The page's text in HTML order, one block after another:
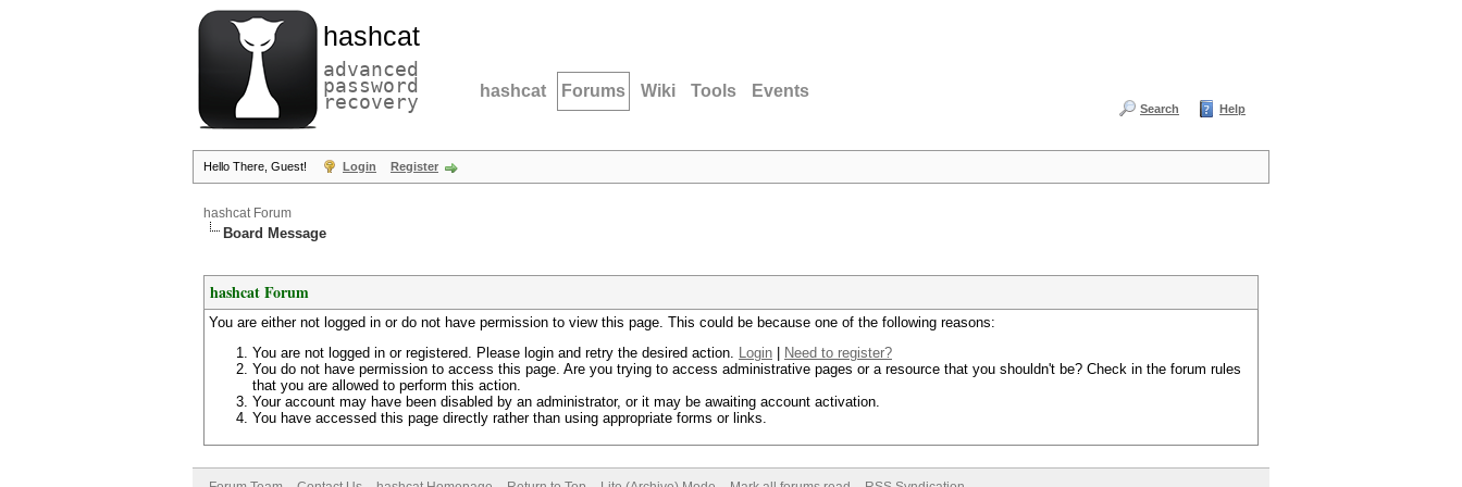
hashcat
advanced
password
recovery hashcat Forums Wiki Tools Events
Search Help
Hello There, Guest! Login Register
hashcat Forum
Board Message
hashcat Forum
You are either not logged in or do not have permission to view this page. This could be because one of the following reasons:
You are not logged in or registered. Please login and retry the desired action. Login
Need to register?
You do not have permission to access this page. Are you trying to access administrative pages or a resource that you shouldn't be? Check in the forum rules
that you are allowed to perform this action.
Your account may have been disabled by an administrator, or it may be awaiting account activation.
You have accessed this page directly rather than using appropriate forms or links.